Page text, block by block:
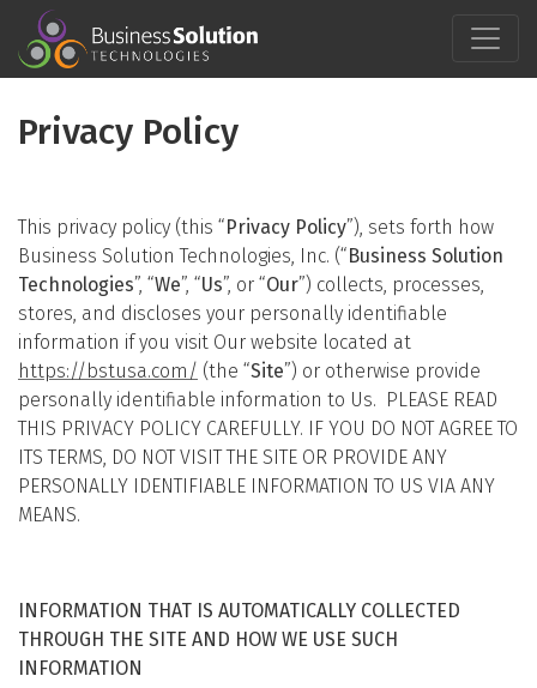
content
Privacy Policy
This privacy policy (this “Privacy Policy”), sets forth how
Business Solution Technologies, Inc. (“Business Solution
Technologies”, “We”, “Us”, or “Our”) collects, processes,
stores, and discloses your personally identifiable
information if you visit Our website located at
https://bstusa.com/ (the “Site”) or otherwise provide
personally identifiable information to Us. PLEASE READ
THIS PRIVACY POLICY CAREFULLY. IF YOU DO NOT AGREE TO
ITS TERMS, DO NOT VISIT THE SITE OR PROVIDE ANY
PERSONALLY IDENTIFIABLE INFORMATION TO US VIA ANY
MEANS.
INFORMATION THAT IS AUTOMATICALLY COLLECTED
THROUGH THE SITE AND HOW WE USE SUCH
INFORMATION